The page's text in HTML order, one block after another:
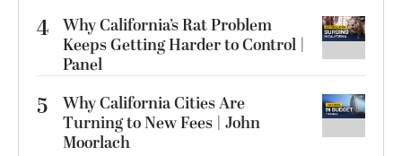
4 Why California’s Rat Problem
Keeps Getting Harder to Control |
Panel
5
Why California Cities Are
Turning to New Fees | John
Moorlach